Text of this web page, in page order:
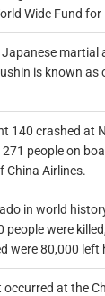
Wide Fund for
Japanese
is known as
140 crashed at
people on
China Airlines.
in world
people were
were 80,000 left
occurred at the